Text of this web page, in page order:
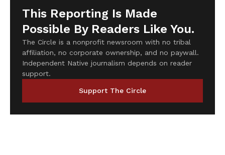
This Reporting Is Made
Possible By Readers Like You.
The Circle is a nonprofit newsroom with no tribal
affiliation, no corporate ownership, and no paywall.
Independent Native journalism depends on reader
support.
Support The Circle